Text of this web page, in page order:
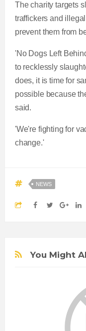
The charity targets
traffickers and
prevent them from
'No Dogs Left
to recklessly
does, it is time for
possible because
said.
'We're fighting for
change.'
NEWS
You Might